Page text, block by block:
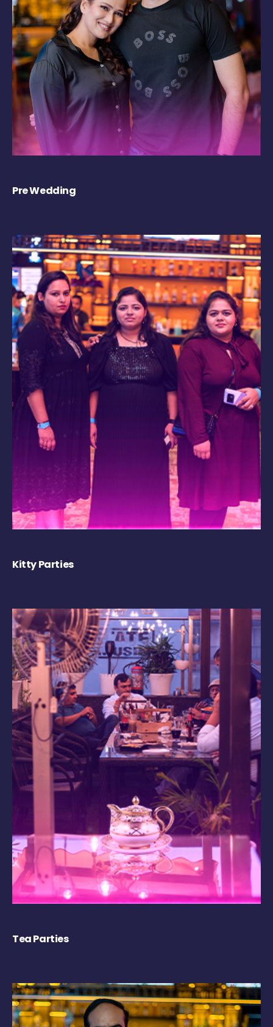
Pre Wedding
Kitty Parties
Tea Parties